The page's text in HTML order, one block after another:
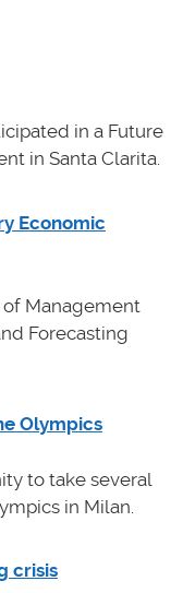
in a Future
in Santa Clarita.
Economic
Management
Forecasting
Olympics
to take several
in Milan.
crisis